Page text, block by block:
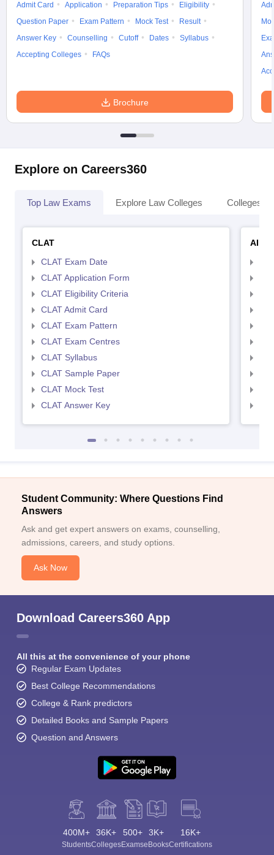
Admit Card Application Preparation Tips
Eligibility
Question Paper
Exam Pattern Mock Test
Result
Answer Key
Counselling Cutoff Dates
Syllabus
Accepting Colleges
FAQs
Brochure
Explore on Careers360
Top Law Exams Explore Law Colleges Colleges
CLAT
CLAT Exam Date
CLAT Application Form
CLAT Eligibility Criteria
CLAT Admit Card
CLAT Exam Pattern
CLAT Exam Centres
CLAT Syllabus
CLAT Sample Paper
CLAT Mock Test
CLAT Answer Key
Student Community: Where Questions Find
Answers
Ask and get expert answers on exams, counselling,
admissions, careers, and study options.
Ask Now
Download Careers360 App
All this at the convenience of your phone
Regular Exam Updates
Best College Recommendations
College & Rank predictors
Detailed Books and Sample Papers
Question and Answers
400M+
Students
36K+
Colleges
500+
Exams
3K+
eBooks
16K+
Certifications